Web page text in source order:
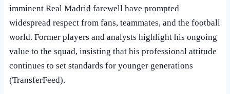
imminent Real Madrid farewell have prompted
widespread respect from fans, teammates, and the football
world. Former players and analysts highlight his ongoing
value to the squad, insisting that his professional attitude
continues to set standards for younger generations
(TransferFeed).